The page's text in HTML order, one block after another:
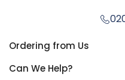
Ordering from Us
Can We Help?